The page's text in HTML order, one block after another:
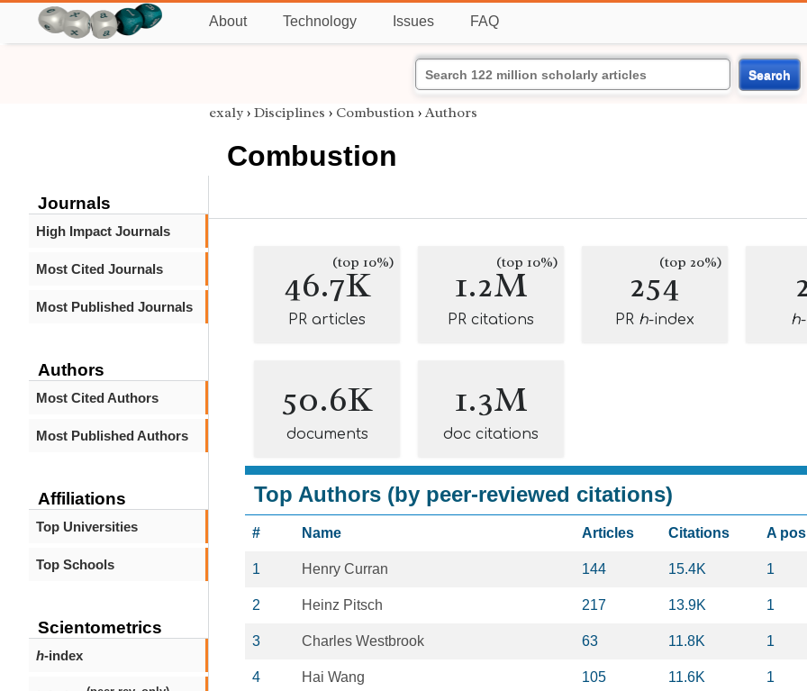
About Technology Issues FAQ
Search
Journals
High Impact Journals
Most Cited Journals
Most Published Journals
Authors
Most Cited Authors
Most Published Authors
Affiliations
Top Universities
Top Schools
Scientometrics
h-index
exaly › Disciplines › Combustion › Authors
Combustion
46.7K
(top 10%)
PR articles
1.2M(top 10%)
PR citations
254(top 20%)
PR h-index h
50.6K
documents
1.3M
doc citations
Top Authors (by peer-reviewed citations)
# Name Articles Citations A pos
1 Henry Curran 144 15.4K 1
2 Heinz Pitsch 217 13.9K 1
3 Charles Westbrook 63 11.8K 1
4 Hai Wang 105 11.6K 1